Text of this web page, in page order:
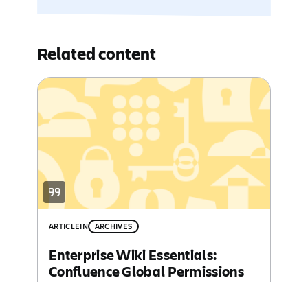
Related content
ARTICLEIN ARCHIVES
Enterprise Wiki Essentials:
Confluence Global Permissions